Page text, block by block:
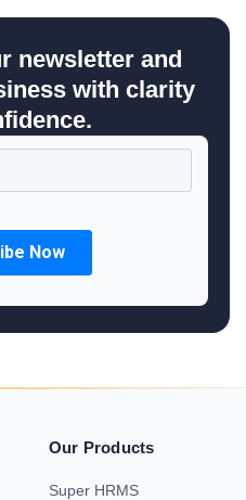
newsletter and
with clarity
Our Products
Super HRMS